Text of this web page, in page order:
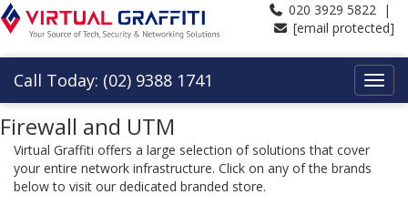
020 3929 5822 |
[email protected]
Call Today: (02) 9388 1741
Firewall and UTM
Virtual Graffiti offers a large selection of solutions that cover
your entire network infrastructure. Click on any of the brands
below to visit our dedicated branded store.